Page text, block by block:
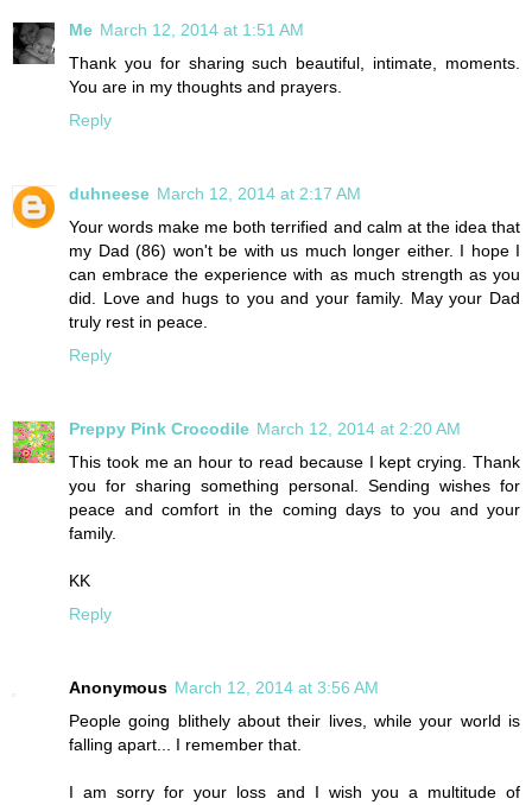
Me March 12, 2014 at 1:51 AM
Thank you for sharing such beautiful, intimate, moments.
You are in my thoughts and prayers.
Reply
duhneese March 12, 2014 at 2:17 AM
Your words make me both terrified and calm at the idea that
my Dad (86) won't be with us much longer either. I hope I
can embrace the experience with as much strength as you
did. Love and hugs to you and your family. May your Dad
truly rest in peace.
Reply
Preppy Pink Crocodile March 12, 2014 at 2:20 AM
This took me an hour to read because I kept crying. Thank
you for sharing something personal. Sending wishes for
peace and comfort in the coming days to you and your
family.
KK
Reply
Anonymous March 12, 2014 at 3:56 AM
People going blithely about their lives, while your world is
falling apart... I remember that.
I am sorry for your loss and I wish you a multitude of